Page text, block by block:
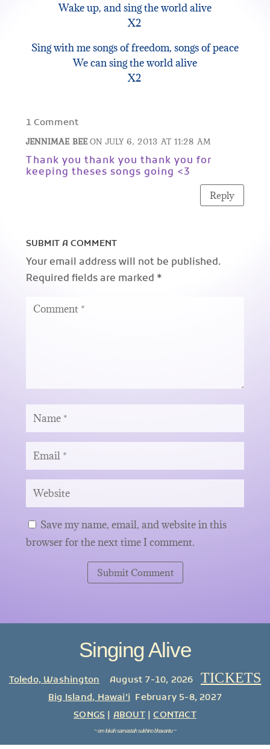
Wake up, and sing the world alive
X2
Sing with me songs of freedom, songs of peace
We can sing the world alive
X2
1 Comment
JENNIMAE BEEON JULY 6, 2013 AT 11:28 AM
Thank you thank you thank you for
keeping theses songs going <3
Reply
SUBMIT A COMMENT
Your email address will not be published.
Required fields are marked *
Save my name, email, and website in this
browser for the next time I comment.
Submit Comment
Singing Alive
Toledo, WashingtonAugust 7-10, 2026 TICKETS
Big Island,Hawai’iFebruary 5-8, 2027
SONGS|ABOUT|CONTACT
~om lokah samastah sukhino bhavantu~